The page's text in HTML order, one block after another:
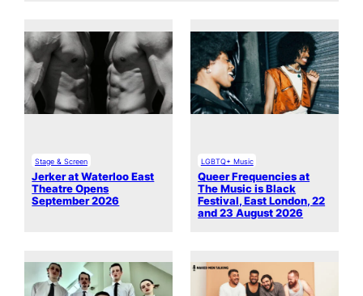
Stage & Screen
Jerker at Waterloo East
Theatre Opens
September 2026
LGBTQ+ Music
Queer Frequencies at
The Music is Black
Festival, East London, 22
and 23 August 2026